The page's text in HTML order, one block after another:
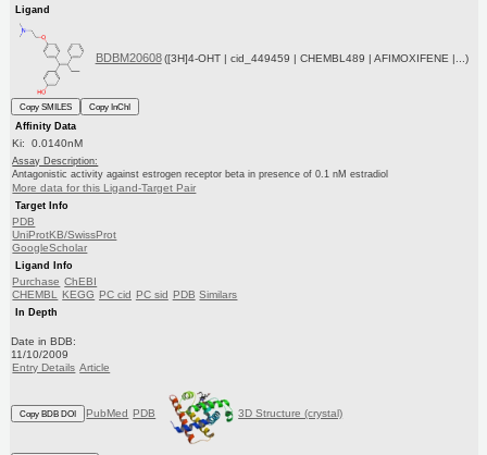
Ligand
BDBM20608 ([3H]4-OHT | cid_449459 | CHEMBL489 | AFIMOXIFENE |...)
Copy SMILES
Copy InChI
Affinity Data
Ki: 0.0140nM
Assay Description:
Antagonistic activity against estrogen receptor beta in presence of 0.1 nM estradiol
More data for this Ligand-Target Pair
Target Info
PDB
UniProtKB/SwissProt
GoogleScholar
Ligand Info
Purchase ChEBI
CHEMBL KEGG PC cid PC sid PDB Similars
In Depth
Date in BDB:
11/10/2009
Entry Details Article
Copy BDB DOI PubMed PDB 3D Structure (crystal)